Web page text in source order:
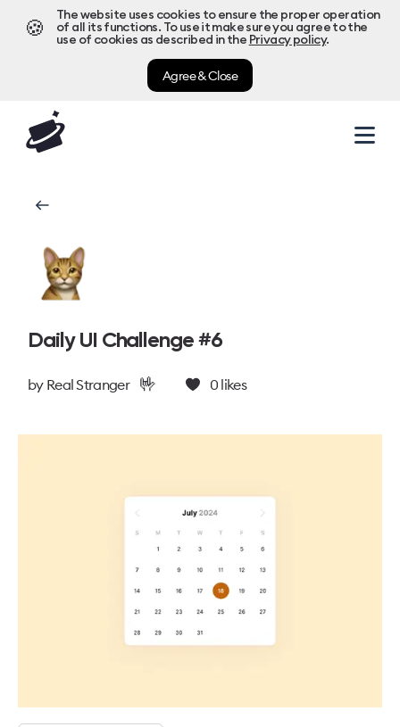
🍪
The website uses cookies to ensure the proper operation
of all its functions. To use it make sure you agree to the
use of cookies as described in the Privacy policy.
Agree & Close
Daily UI Challenge #6
by Real Stranger 🤟 0 likes